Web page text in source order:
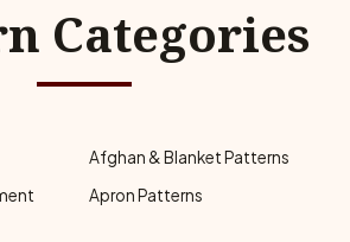
Categories
Afghan & Blanket Patterns
Apron Patterns